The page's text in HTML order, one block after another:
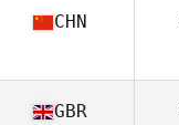
CHN
GBR